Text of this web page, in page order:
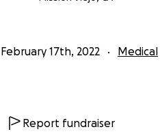
February 17th, 2022 Medical
Report fundraiser